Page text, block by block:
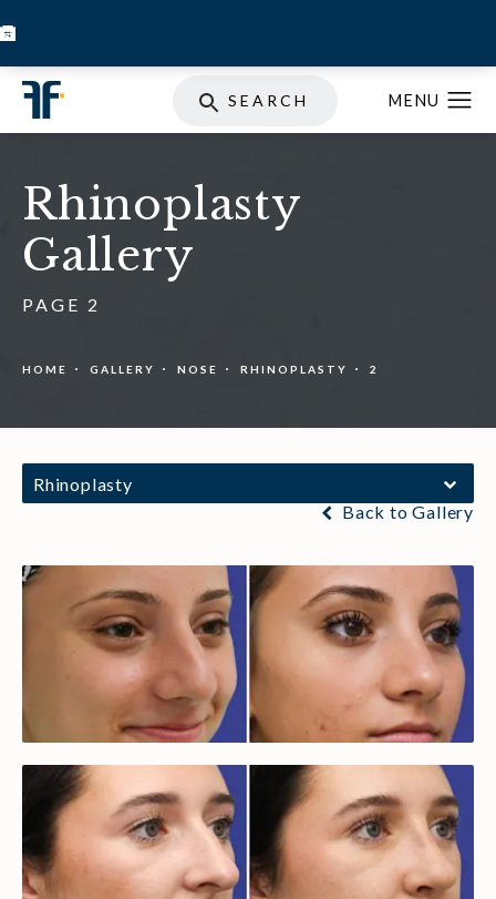
SEARCH
Rhinoplasty
Gallery
PAGE 2
HOME GALLERY NOSE RHINOPLASTY 2
Rhinoplasty
Back to Gallery